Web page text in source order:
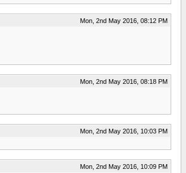
Mon, 2nd May 2016, 08:12 PM
Mon, 2nd May 2016, 08:18 PM
Mon, 2nd May 2016, 10:03 PM
Mon, 2nd May 2016, 10:09 PM